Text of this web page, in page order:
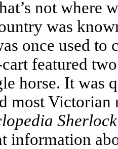
not where
was
once used to
featured
horse. It was
most Victorian
information